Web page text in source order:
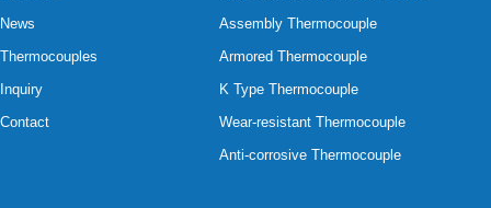
News
Thermocouples
Inquiry
Contact
Assembly Thermocouple
Armored Thermocouple
K Type Thermocouple
Wear-resistant Thermocouple
Anti-corrosive Thermocouple